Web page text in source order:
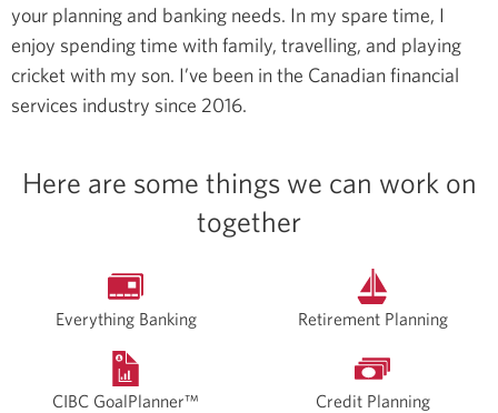
your planning and banking needs. In my spare time, I
enjoy spending time with family, travelling, and playing
cricket with my son. I’ve been in the Canadian financial
services industry since 2016.
Here are some things we can work on
together
Everything Banking Retirement Planning
CIBC GoalPlanner™ Credit Planning